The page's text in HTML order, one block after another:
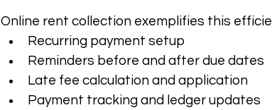
Online rent collection exemplifies this
Recurring payment setup
Reminders before and after due dates
Late fee calculation and application
Payment tracking and ledger updates